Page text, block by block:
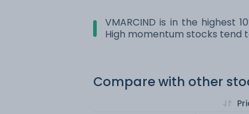
VMARCIND is in the highest
High momentum stocks tend
Compare with other